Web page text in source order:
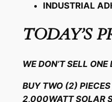
INDUSTRIAL
TODAY’S
WE DON’T SELL ONE
BUY TWO (2)
2,000WATT SOLAR